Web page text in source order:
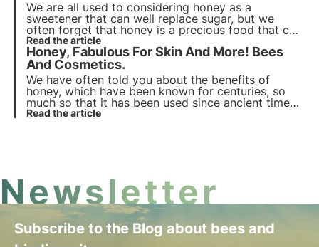
We are all used to considering honey as a
sweetener that can well replace sugar, but we
often forget that honey is a precious food that can
be appreciated for its many characteristics and
properties.
Read the article
Honey, Fabulous For Skin And More! Bees
And Cosmetics.
We have often told you about the benefits of
honey, which have been known for centuries, so
much so that it has been used since ancient times.
Christmas is the time of year when most honey is
Read the article
Newsletter
Subscribe to the Blog about bees and